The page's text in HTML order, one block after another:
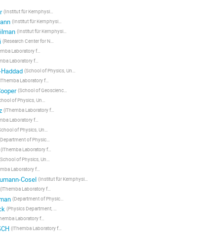
(Institut für Kernphysik, Technische Universität Darmstadt, D-64829, Darmstadt, Germany)
(Institut für Kernphysik, Technische Universität Darmstadt, D-64829, Darmstadt, Germany)
(Institut für Kernphysik, Technische Universität Darmstadt, D-64829, Darmstadt, Germany)
(Research Center for Nuclear Physics, Osaka University, Ibaraki, Osaka 560-0047, Japan)
(iThemba Laboratory for Accelerator Based Sciences, Somerset West 7129, South Africa)
(iThemba Laboratory for Accelerator Based Sciences, Somerset West 7129, South Africa)
(School of Physics, University of the Witwatersrand, Johannesburg 2050, South Africa)
(iThemba Laboratory for Accelerator Based Sciences, Somerset West 7129, South Africa)
(School of Geosciences, University of the Witwatersrand, Johannesburg 2050, South Africa)
(School of Physics, University of the Witwatersrand, Johannesburg 2050, South Africa)
(iThemba Laboratory for Accelerator Based Sciences, Somerset West 7129, South Africa)
(iThemba Laboratory for Accelerator Based Sciences, Somerset West 7129, South Africa, Department of Physics, University of Stellenbosch, Matieland 7602, South Africa)
(School of Physics, University of the Witwatersrand, Johannesburg 2050, South Africa)
(Department of Physics, University of Stellenbosch, Matieland 7602, South Africa)
(iThemba Laboratory for Accelerator Based Sciences, Somerset West 7129, South Africa)
(School of Physics, University of the Witwatersrand, Johannesburg 2050, South Africa)
(iThemba Laboratory for Accelerator Based Sciences, Somerset West 7129, South Africa)
Cosel (Institut für Kernphysik, Technische Universität Darmstadt, D-64829, Darmstadt, Germany)
(iThemba Laboratory for Accelerator Based Sciences, Somerset West 7129, South Africa)
(Department of Physics, University of Stellenbosch, Matieland 7602, South Africa)
(Physics Department, University of Cape Town, Rondebosch 7700, South Africa)
(iThemba Laboratory for Accelerator Based Sciences, Somerset West 7129, South Africa)
(iThemba Laboratory for Accelerator Based Sciences, Somerset West 7129, South Africa)